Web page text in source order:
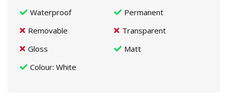
Waterproof
Permanent
Removable
Transparent
Gloss
Matt
Colour: White